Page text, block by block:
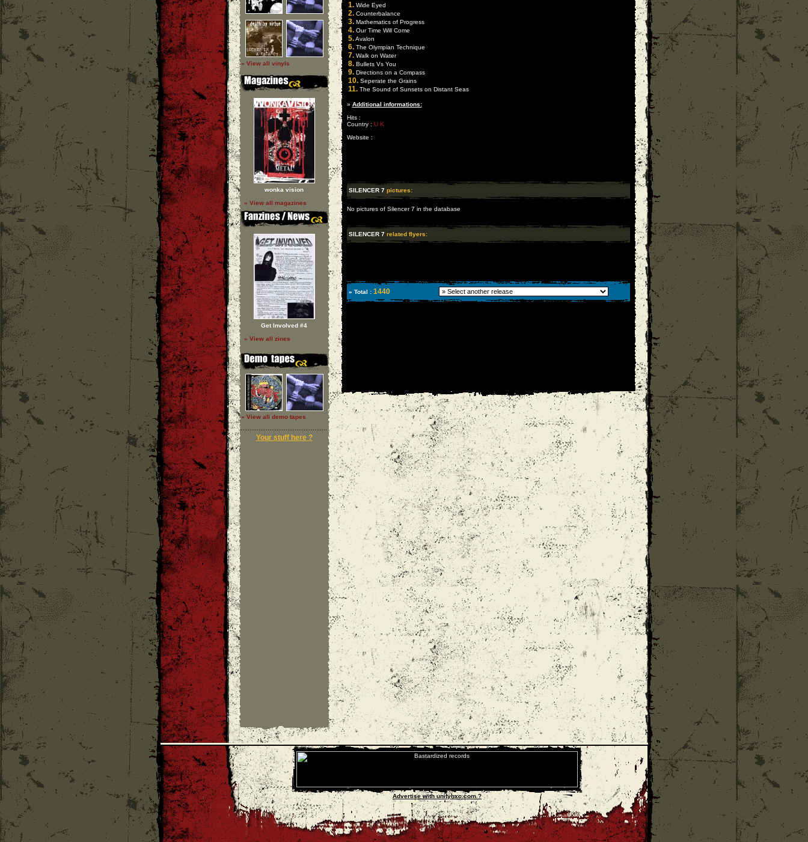
» View all vinyls
wonka vision
» View all magazines
Get Involved #4
» View all zines
» View all demo tapes
Your stuff here ?
1.Wide Eyed
2.Counterbalance
3.Mathematics of Progress
4.Our Time Will Come
5.Avalon
6.The Olympian Technique
7.Walk on Water
8.Bullets Vs You
9.Directions on a Compass
10.Seperate the Grains
11.The Sound of Sunsets on Distant Seas
» Additional informations:
Hits :
Country : U K
Website :
SILENCER 7 pictures:
No pictures of Silencer 7 in the database
SILENCER 7 related flyers:
» Total : 1440
Advertise with unityhxc.com ?